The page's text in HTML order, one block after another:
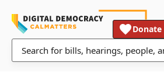
Donate